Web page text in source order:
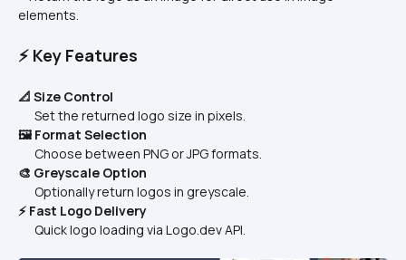
elements.
⚡ Key Features
📐 Size Control
Set the returned logo size in pixels.
🖼️ Format Selection
Choose between PNG or JPG formats.
🎨 Greyscale Option
Optionally return logos in greyscale.
⚡ Fast Logo Delivery
Quick logo loading via Logo.dev API.